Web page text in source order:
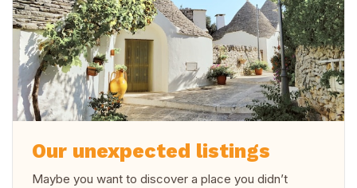
Our unexpected listings
Maybe you want to discover a place you didn’t